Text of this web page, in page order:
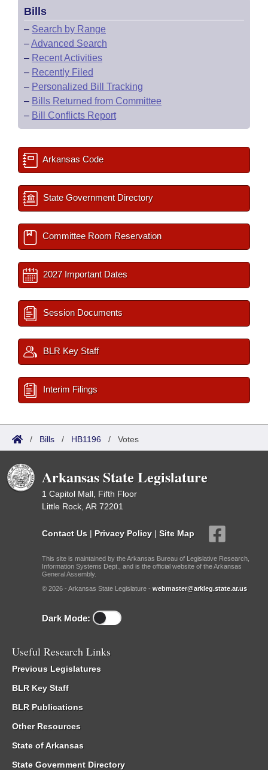
Bills
– Search by Range
–Advanced Search
– Recent Activities
– Recently Filed
– Personalized Bill Tracking
– Bills Returned from Committee
– Bill Conflicts Report
Arkansas Code
State Government Directory
Committee Room Reservation
2027 Important Dates
Session Documents
BLR Key Staff
Interim Filings
/ Bills / HB1196 / Votes
Arkansas State Legislature
1 Capitol Mall, Fifth Floor
Little Rock, AR 72201
Contact Us | Privacy Policy | Site Map
This site is maintained by the Arkansas Bureau of Legislative Research,
Information Systems Dept., and is the official website of the Arkansas
General Assembly.
© 2026 - Arkansas State Legislature - webmaster@arkleg.state.ar.us
Dark Mode:
Useful Research Links
Previous Legislatures
BLR Key Staff
BLR Publications
Other Resources
State of Arkansas
State Government Directory